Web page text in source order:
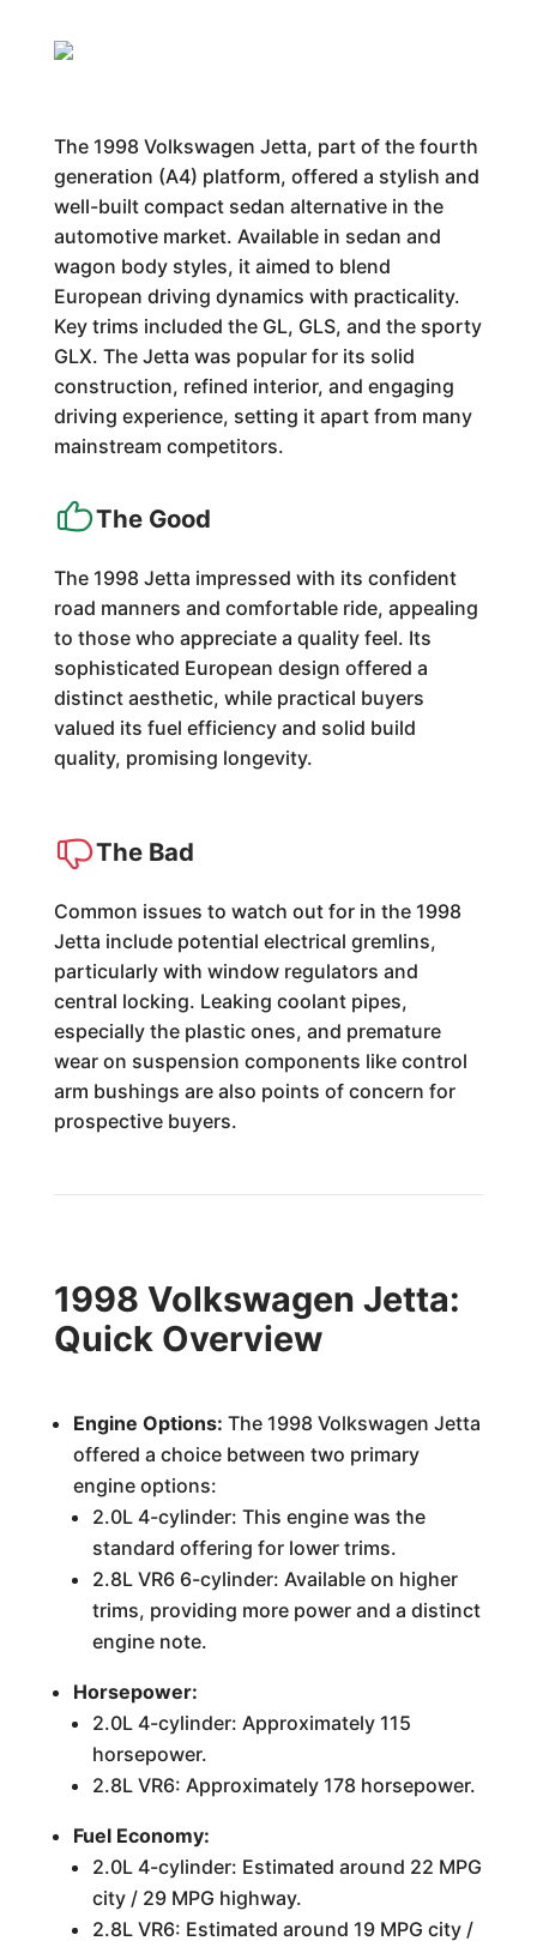
The 1998 Volkswagen Jetta, part of the fourth
generation (A4) platform, offered a stylish and
well-built compact sedan alternative in the
automotive market. Available in sedan and
wagon body styles, it aimed to blend
European driving dynamics with practicality.
Key trims included the GL, GLS, and the sporty
GLX. The Jetta was popular for its solid
construction, refined interior, and engaging
driving experience, setting it apart from many
mainstream competitors.
The Good
The 1998 Jetta impressed with its confident
road manners and comfortable ride, appealing
to those who appreciate a quality feel. Its
sophisticated European design offered a
distinct aesthetic, while practical buyers
valued its fuel efficiency and solid build
quality, promising longevity.
The Bad
Common issues to watch out for in the 1998
Jetta include potential electrical gremlins,
particularly with window regulators and
central locking. Leaking coolant pipes,
especially the plastic ones, and premature
wear on suspension components like control
arm bushings are also points of concern for
prospective buyers.
1998 Volkswagen Jetta:
Quick Overview
Engine Options: The 1998 Volkswagen Jetta
offered a choice between two primary
engine options:
2.0L 4-cylinder: This engine was the
standard offering for lower trims.
2.8L VR6 6-cylinder: Available on higher
trims, providing more power and a distinct
engine note.
Horsepower:
2.0L 4-cylinder: Approximately 115
horsepower.
2.8L VR6: Approximately 178 horsepower.
Fuel Economy:
2.0L 4-cylinder: Estimated around 22 MPG
city / 29 MPG highway.
2.8L VR6: Estimated around 19 MPG city /